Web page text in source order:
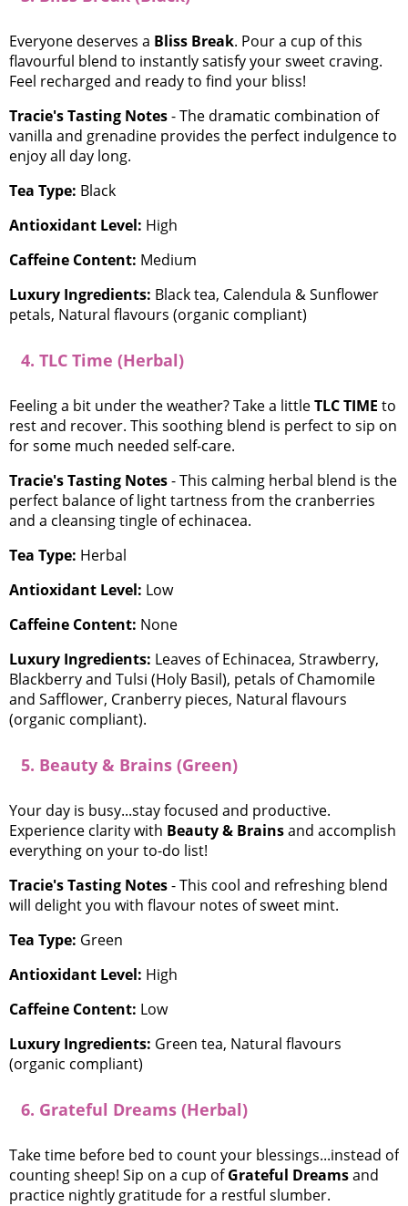
Everyone deserves a Bliss Break. Pour a cup of this
flavourful blend to instantly satisfy your sweet craving.
Feel recharged and ready to find your bliss!
Tracie's Tasting Notes- The dramatic combination of
vanilla and grenadine provides the perfect indulgence to
enjoy all day long.
Tea Type: Black
Antioxidant Level: High
Caffeine Content: Medium
Luxury Ingredients: Black tea, Calendula & Sunflower
petals, Natural flavours (organic compliant)
4. TLC Time (Herbal)
Feeling a bit under the weather? Take a littleTLC TIME to
rest and recover. This soothing blend is perfect to sip on
for some much needed self-care.
Tracie's Tasting Notes- This calming herbal blend is the
perfect balance of light tartness from the cranberries
and a cleansing tingle of echinacea.
Tea Type: Herbal
Antioxidant Level: Low
Caffeine Content: None
Luxury Ingredients: Leaves of Echinacea, Strawberry,
Blackberry and Tulsi (Holy Basil), petals of Chamomile
and Safflower, Cranberry pieces, Natural flavours
(organic compliant).
5. Beauty & Brains (Green)
Your day is busy...stay focused and productive.
Experience clarity with Beauty & Brainsand accomplish
everything on your to-do list!
Tracie's Tasting Notes- This cool and refreshing blend
will delight you with flavour notes of sweet mint.
Tea Type: Green
Antioxidant Level: High
Caffeine Content: Low
Luxury Ingredients: Green tea, Natural flavours
(organic compliant)
6. Grateful Dreams (Herbal)
Take time before bed to count your blessings...instead of
counting sheep! Sip on a cup ofGrateful Dreamsand
practice nightly gratitude for a restful slumber.